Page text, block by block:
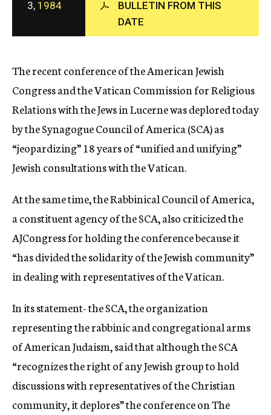
c
y
3, 1984
BULLETIN FROM THIS
DATE
The recent conference of the American Jewish
Congress and the Vatican Commission for Religious
Relations with the Jews in Lucerne was deplored today
by the Synagogue Council of America (SCA) as
“jeopardizing” 18 years of “unified and unifying”
Jewish consultations with the Vatican.
At the same time, the Rabbinical Council of America,
a constituent agency of the SCA, also criticized the
AJCongress for holding the conference because it
“has divided the solidarity of the Jewish community”
in dealing with representatives of the Vatican.
In its statement- the SCA, the organization
representing the rabbinic and congregational arms
of American Judaism, said that although the SCA
“recognizes the right of any Jewish group to hold
discussions with representatives of the Christian
community, it deplores” the conference on The